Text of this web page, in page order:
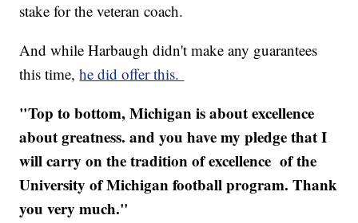
stake for the veteran coach.
And while Harbaugh didn't make any guarantees
this time,he did offer this.
"Top to bottom, Michigan is about excellence
about greatness. and you have my pledge that I
will carry on the tradition of excellence of the
University of Michigan football program. Thank
you very much."